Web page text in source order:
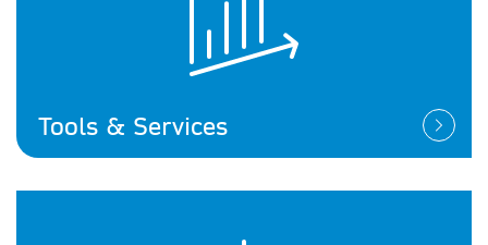
Tools & Services